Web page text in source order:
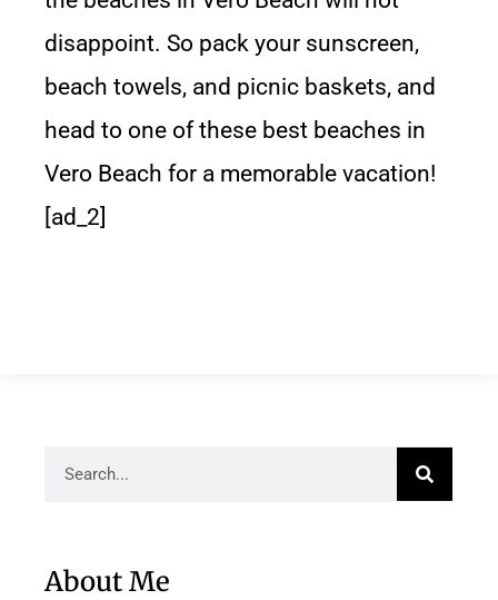
disappoint. So pack your sunscreen,
beach towels, and picnic baskets, and
head to one of these best beaches in
Vero Beach for a memorable vacation!
[ad_2]
About Me